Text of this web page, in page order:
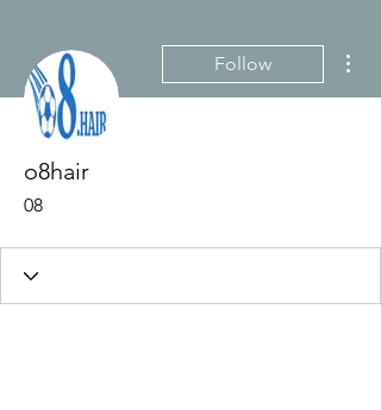
Follow
o8hair
08